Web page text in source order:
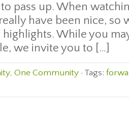
pass up. When
have been nice, so
highlights. While you
we invite you to […]
, One Community · Tags: